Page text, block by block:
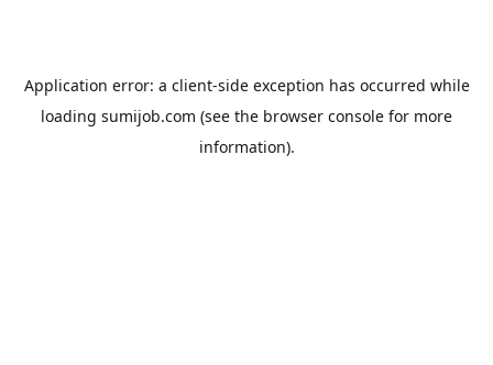
Application error: a client-side exception has occurred while
loading sumijob.com (see the browser console for more
information).